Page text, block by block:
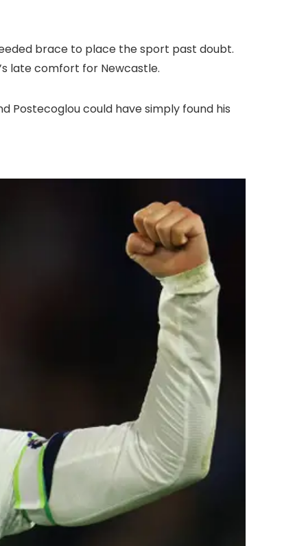
brace to place the sport past doubt.
late comfort for Newcastle.
could have simply found his